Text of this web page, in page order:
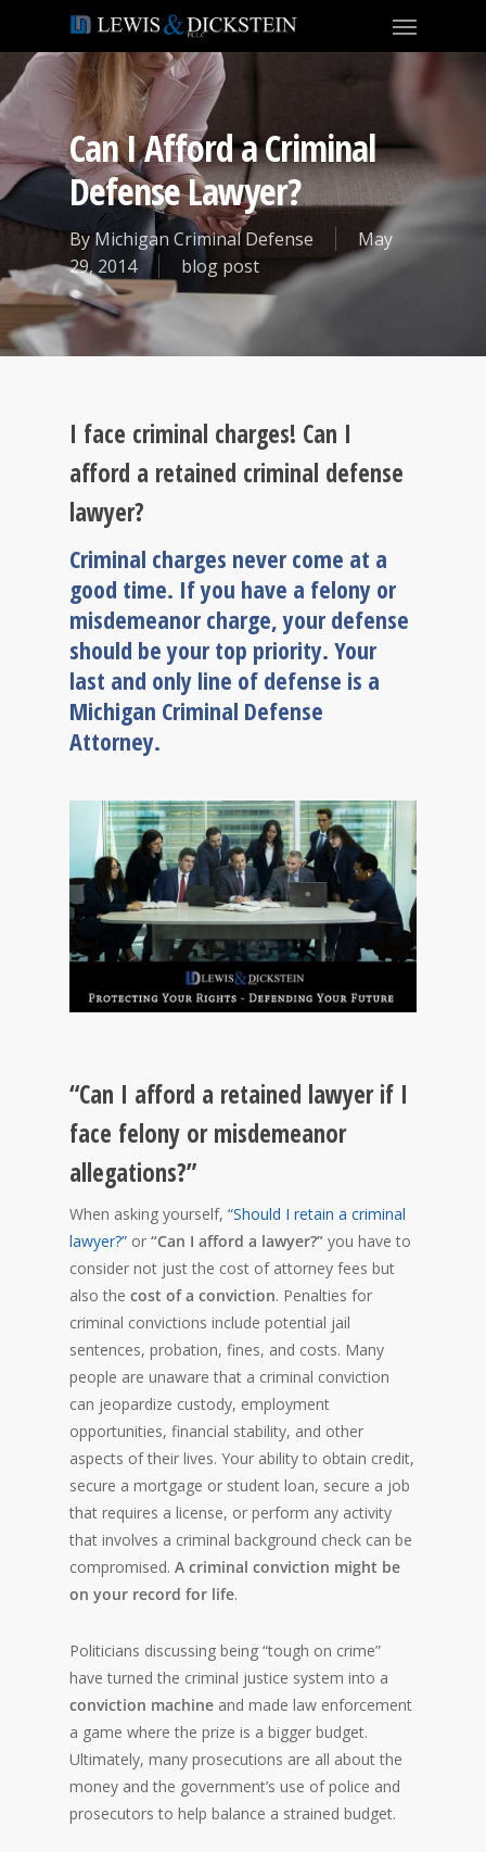
Can I Afford a Criminal
Defense Lawyer?
ByMichigan Criminal Defense
May
29, 2014
blog post
I face criminal charges! Can I
afford a retained criminal defense
lawyer?
Criminal charges never come at a
good time. If you have a felony or
misdemeanor charge, your defense
should be your top priority. Your
last and only line of defense is a
Michigan Criminal Defense
Attorney.
“Can I afford a retained lawyer if I
face felony or misdemeanor
allegations?”
When asking yourself, “Should I retain a criminal
lawyer?” or “Can I afford a lawyer?” you have to
consider not just the cost of attorney fees but
also the cost of a conviction. Penalties for
criminal convictions include potential jail
sentences, probation, fines, and costs. Many
people are unaware that a criminal conviction
can jeopardize custody, employment
opportunities, financial stability, and other
aspects of their lives. Your ability to obtain credit,
secure a mortgage or student loan, secure a job
that requires a license, or perform any activity
that involves a criminal background check can be
compromised. A criminal conviction might be
on your record for life.
Politicians discussing being “tough on crime”
have turned the criminal justice system into a
conviction machine and made law enforcement
a game where the prize is a bigger budget.
Ultimately, many prosecutions are all about the
money and the government’s use of police and
prosecutors to help balance a strained budget.